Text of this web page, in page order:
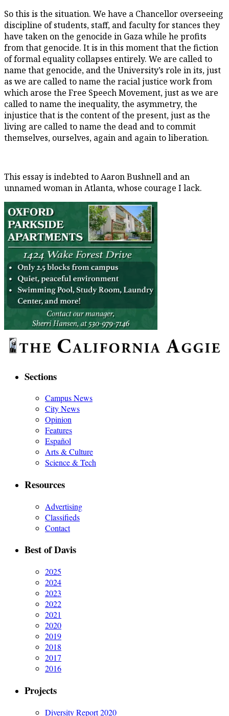
So this is the situation. We have a Chancellor overseeing
discipline of students, staff, and faculty for stances they
have taken on the genocide in Gaza while he profits
from that genocide. It is in this moment that the fiction
of formal equality collapses entirely. We are called to
name that genocide, and the University’s role in its, just
as we are called to name the racial justice work from
which arose the Free Speech Movement, just as we are
called to name the inequality, the asymmetry, the
injustice that is the content of the present, just as the
living are called to name the dead and to commit
themselves, ourselves, again and again to liberation.
This essay is indebted to Aaron Bushnell and an
unnamed woman in Atlanta, whose courage I lack.
Sections
Campus News
City News
Opinion
Features
Español
Arts & Culture
Science & Tech
Resources
Advertising
Classifieds
Contact
Best of Davis
2025
2024
2023
2022
2021
2020
2019
2018
2017
2016
Projects
Diversity Report 2020